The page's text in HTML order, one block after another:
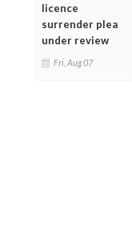
licence
surrender plea
under review
Fri, Aug 07